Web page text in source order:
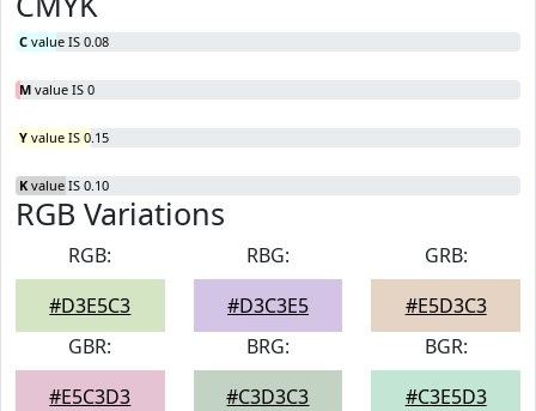
C value IS 0.08
M value IS 0
Y value IS 0.15
K value IS 0.10
RGB Variations
RGB:
#D3E5C3
RBG:
#D3C3E5
GRB:
#E5D3C3
GBR:
#E5C3D3
BRG:
#C3D3C3
BGR:
#C3E5D3